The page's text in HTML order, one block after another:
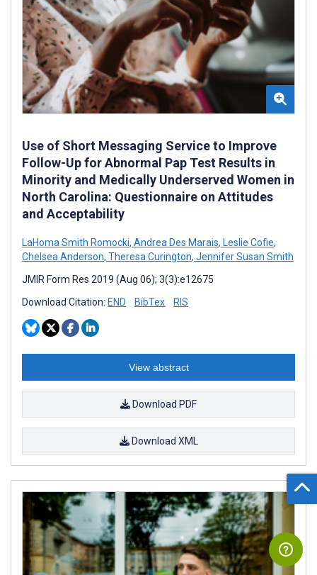
Use of Short Messaging Service to Improve
Follow-Up for Abnormal Pap Test Results in
Minority and Medically Underserved Women in
North Carolina: Questionnaire on Attitudes
and Acceptability
LaHoma Smith Romocki, Andrea Des Marais, Leslie Cofie,
Chelsea Anderson, Theresa Curington, Jennifer Susan Smith
JMIR Form Res 2019 (Aug 06); 3(3):e12675
Download Citation: END BibTex RIS
View abstract
Download PDF
Download XML